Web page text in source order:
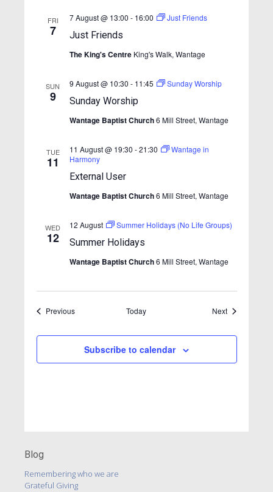
h
n
d
i
w
N
a
v
g
t
o
n
FRI
7 Just Friends
7 August @ 13:00 - 16:00 Just Friends
The King's Centre King's Walk, Wantage
SUN
9 Sunday Worship
9 August @ 10:30 - 11:45 Sunday Worship
Wantage Baptist Church6 Mill Street, Wantage
TUE
11
External User
11 August @ 19:30 -21:30
Wantage in
Harmony
Wantage Baptist Church6 Mill Street, Wantage
WED
12 Summer Holidays
12 August Summer Holidays (No Life Groups)
Wantage Baptist Church6 Mill Street, Wantage
PreviousEvents Today NextEvents
Subscribe to calendar
Blog
Remembering who we are
Grateful Giving